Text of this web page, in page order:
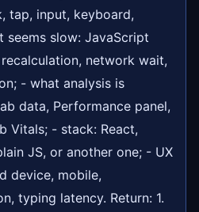
tap, input, keyboard,
seems slow: JavaScript
network wait,
- what analysis is
data, Performance panel,
Vitals; - stack: React,
JS, or another one; - UX
device, mobile,
typing latency. Return: 1.